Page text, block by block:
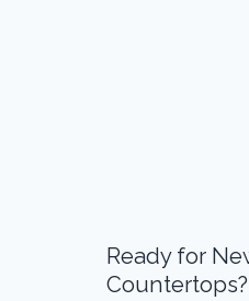
Readyfor
Countertops?